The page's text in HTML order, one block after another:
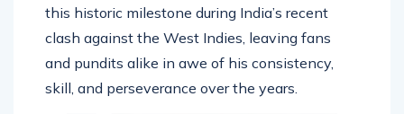
players to ever grace the game. Kohli reached
this historic milestone during India’s recent
clash against the West Indies, leaving fans
and pundits alike in awe of his consistency,